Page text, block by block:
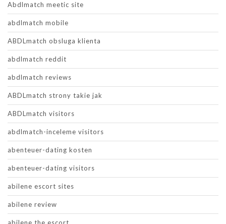
Abdlmatch meetic site
abdlmatch mobile
ABDLmatch obsluga klienta
abdlmatch reddit
abdlmatch reviews
ABDLmatch strony takie jak
ABDLmatch visitors
abdlmatch-inceleme visitors
abenteuer-dating kosten
abenteuer-dating visitors
abilene escort sites
abilene review